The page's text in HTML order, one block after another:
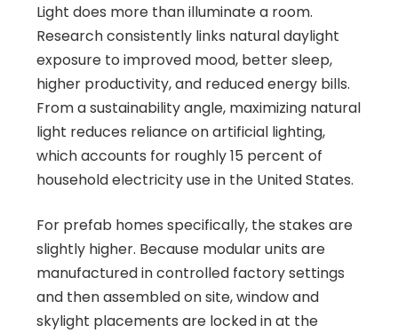
Light does more than illuminate a room.
Research consistently links natural daylight
exposure to improved mood, better sleep,
higher productivity, and reduced energy bills.
From a sustainability angle, maximizing natural
light reduces reliance on artificial lighting,
which accounts for roughly 15 percent of
household electricity use in the United States.
For prefab homes specifically, the stakes are
slightly higher. Because modular units are
manufactured in controlled factory settings
and then assembled on site, window and
skylight placements are locked in at the